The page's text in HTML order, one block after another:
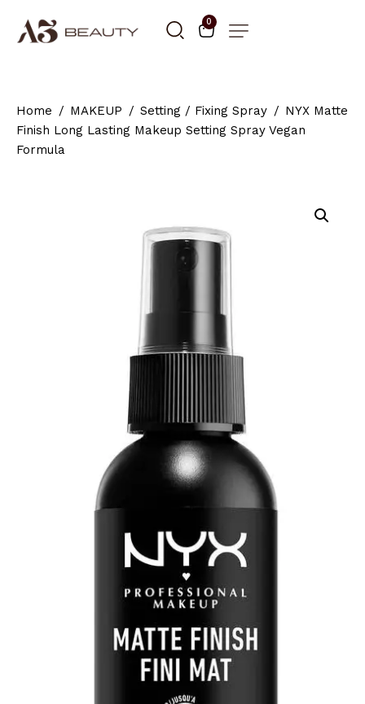
0
Home MAKEUP Setting / Fixing Spray
NYX Matte
Finish Long Lasting Makeup Setting Spray Vegan
Formula